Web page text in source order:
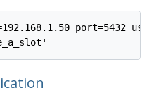
port=5432